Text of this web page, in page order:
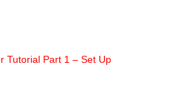
Tutorial Part 1 – Set Up